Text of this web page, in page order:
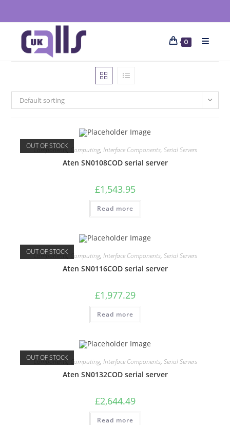
0
Default sorting
OUT OF STOCK
Components, Computing, Interface Components, Serial Servers
Aten SN0108COD serial server
£1,543.95
Read more
OUT OF STOCK
Components, Computing, Interface Components, Serial Servers
Aten SN0116COD serial server
£1,977.29
Read more
OUT OF STOCK
Components, Computing, Interface Components, Serial Servers
Aten SN0132COD serial server
£2,644.49
Read more